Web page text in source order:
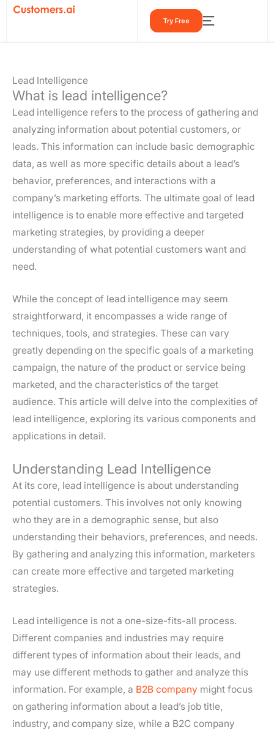
Skip
Try Free
Lead Intelligence
What is lead intelligence?
Lead intelligence refers to the process of gathering and
analyzing information about potential customers, or
leads. This information can include basic demographic
data, as well as more specific details about a lead’s
behavior, preferences, and interactions with a
company’s marketing efforts. The ultimate goal of lead
intelligence is to enable more effective and targeted
marketing strategies, by providing a deeper
understanding of what potential customers want and
need.
While the concept of lead intelligence may seem
straightforward, it encompasses a wide range of
techniques, tools, and strategies. These can vary
greatly depending on the specific goals of a marketing
campaign, the nature of the product or service being
marketed, and the characteristics of the target
audience. This article will delve into the complexities of
lead intelligence, exploring its various components and
applications in detail.
Understanding Lead Intelligence
At its core, lead intelligence is about understanding
potential customers. This involves not only knowing
who they are in a demographic sense, but also
understanding their behaviors, preferences, and needs.
By gathering and analyzing this information, marketers
can create more effective and targeted marketing
strategies.
Lead intelligence is not a one-size-fits-all process.
Different companies and industries may require
different types of information about their leads, and
may use different methods to gather and analyze this
information. For example, a B2B company might focus
on gathering information about a lead’s job title,
industry, and company size, while a B2C company